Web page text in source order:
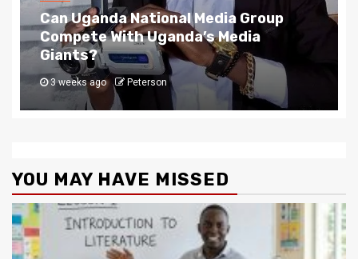
NEWS
The Story Behind Uganda National Media
4 weeks ago Peterson
YOU MAY HAVE MISSED